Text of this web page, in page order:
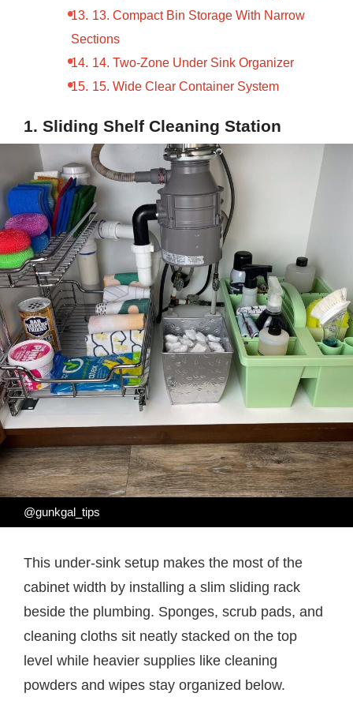
13. Compact Bin Storage With Narrow
Sections
14. Two-Zone Under Sink Organizer
15. Wide Clear Container System
1. Sliding Shelf Cleaning Station
@gunkgal_tips
This under-sink setup makes the most of the
cabinet width by installing a slim sliding rack
beside the plumbing. Sponges, scrub pads, and
cleaning cloths sit neatly stacked on the top
level while heavier supplies like cleaning
powders and wipes stay organized below.